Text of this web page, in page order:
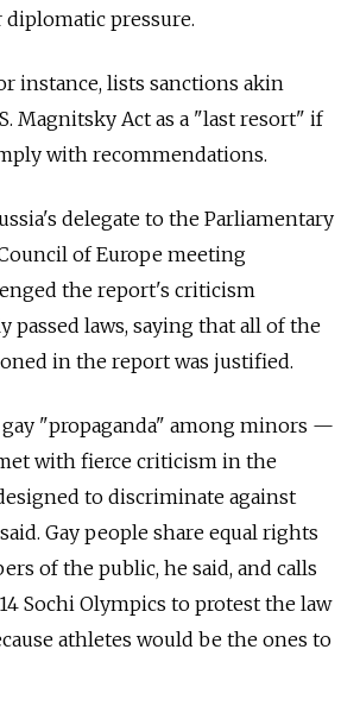
pressure.
instance, lists sanctions akin
Magnitsky Act as a "last resort" if
with recommendations.
delegate to the Parliamentary
of Europe meeting
the report's criticism
passed laws, saying that all of the
in the report was justified.
"propaganda" among minors —
with fierce criticism in the
to discriminate against
Gay people share equal rights
of the public, he said, and calls
Sochi Olympics to protest the law
athletes would be the ones to